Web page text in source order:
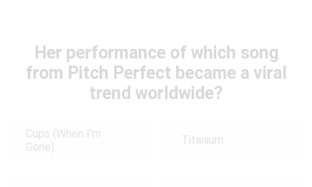
Her performance of which song
from Pitch Perfect became a viral
trend worldwide?
Cups (When I’m
Gone)
Titanium